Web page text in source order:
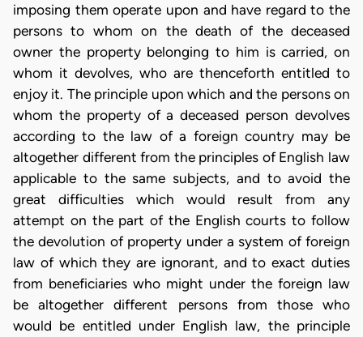
imposing them operate upon and have regard to the
persons to whom on the death of the deceased
owner the property belonging to him is carried, on
whom it devolves, who are thenceforth entitled to
enjoy it. The principle upon which and the persons on
whom the property of a deceased person devolves
according to the law of a foreign country may be
altogether different from the principles of English law
applicable to the same subjects, and to avoid the
great difficulties which would result from any
attempt on the part of the English courts to follow
the devolution of property under a system of foreign
law of which they are ignorant, and to exact duties
from beneficiaries who might under the foreign law
be altogether different persons from those who
would be entitled under English law, the principle